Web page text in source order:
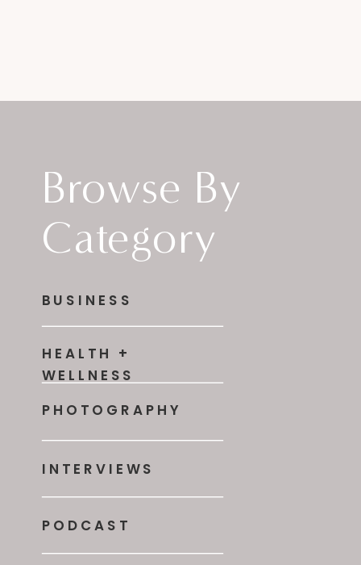
Browse By
Category
PHOTOGRAPHY
HEALTH +
WELLNESS
BUSINESS
PODCAST
INTERVIEWS